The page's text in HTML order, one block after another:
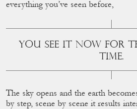
everything you’ve seen before,
YOU SEE IT NOW FOR
IME.
The sky opens and the earth
by step, scene by scene it results